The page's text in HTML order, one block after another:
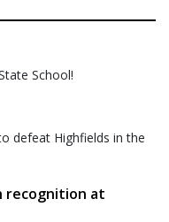
School!
defeat Highfields in the
recognition at